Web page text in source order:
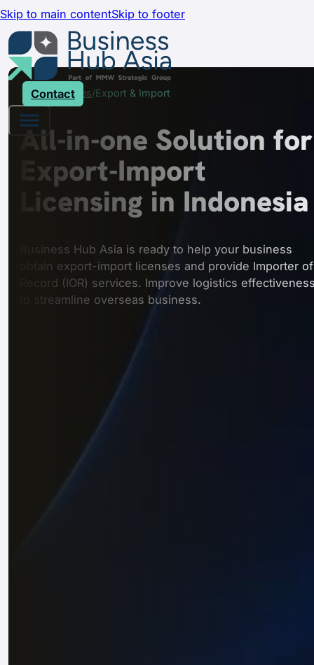
Skip to main contentSkip to footer
Contact
Home Services Export & Import
All-in-one Solution for
Export-Import
Licensing in Indonesia
Business Hub Asia is ready to help your business
obtain export-import licenses and provide Importer of
Record (IOR) services. Improve logistics
to streamline overseas business.